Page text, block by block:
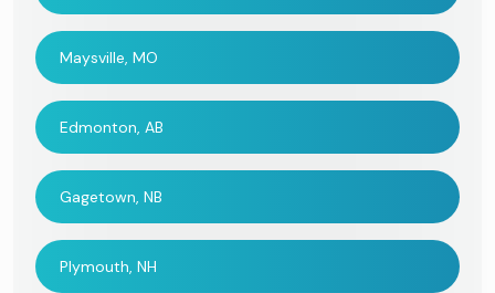
Maysville, MO
Edmonton, AB
Gagetown, NB
Plymouth, NH